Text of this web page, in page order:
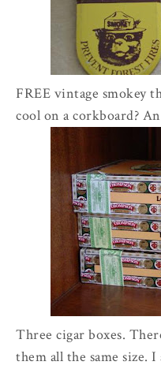
FREE vintage smokey
cool on a corkboard?
Three cigar boxes.
them all the same size.